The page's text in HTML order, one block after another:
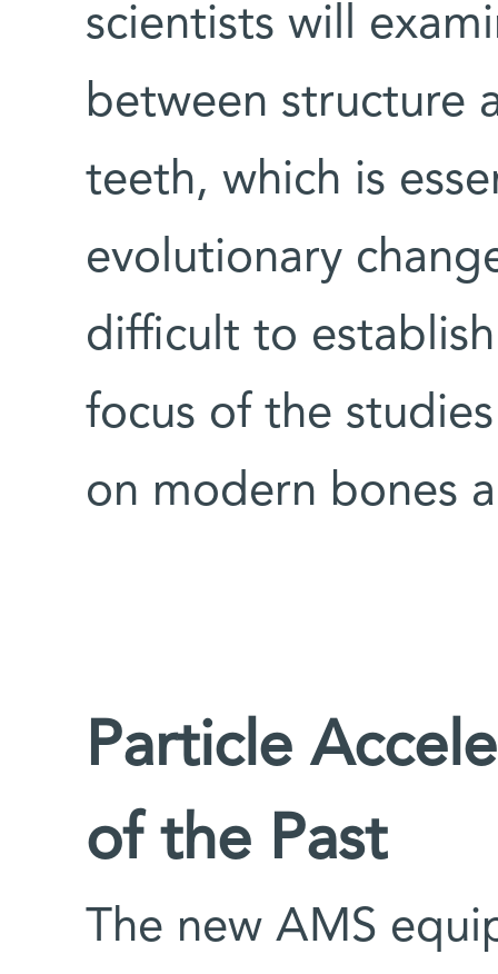
scientists will
between structure
teeth, which is
evolutionary
difficult to
focus of the
on modern bones
Particle
of the Past
The new AMS